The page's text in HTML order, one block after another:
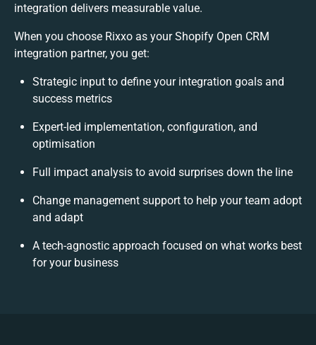
integration delivers measurable value.
When you choose Rixxo as your Shopify Open CRM
integration partner, you get:
Strategic input to define your integration goals and
success metrics
Expert-led implementation, configuration, and
optimisation
Full impact analysis to avoid surprises down the line
Change management support to help your team adopt
and adapt
A tech-agnostic approach focused on what works best
for your business